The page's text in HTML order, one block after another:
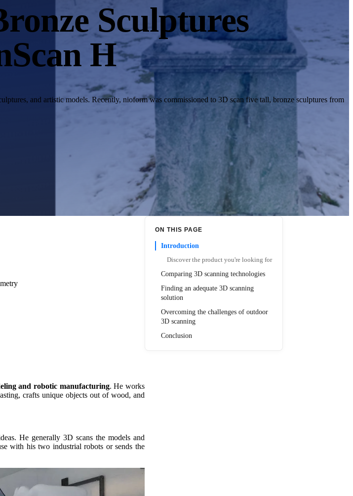
Sculptures
H
and artistic models. Recently, nioform was commissioned to 3D scan five tall, bronze sculptures from
and robotic manufacturing. He works
crafts unique objects out of wood, and
He generally 3D scans the models and
with his two industrial robots or sends the
ON THIS PAGE
Introduction
Discover the product you're looking for
Comparing 3D scanning technologies
Finding an adequate 3D scanning
solution
Overcoming the challenges of outdoor
3D scanning
Conclusion